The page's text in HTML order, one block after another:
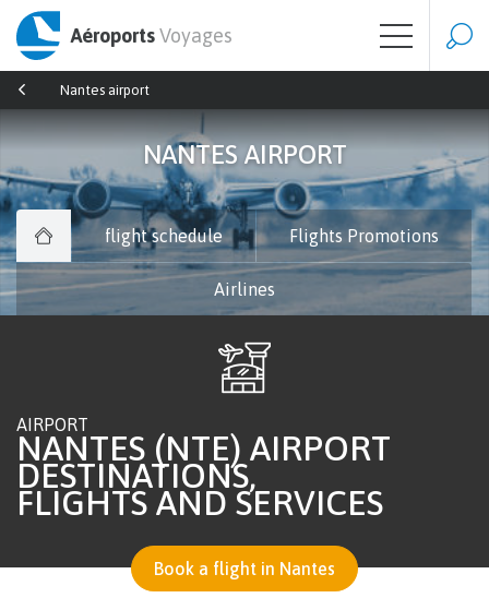
AéroportsVoyages
Nantes airport
NANTES AIRPORT
flight schedule Flights Promotions
Airlines
AIRPORT
NANTES (NTE) AIRPORT
DESTINATIONS,
FLIGHTS AND SERVICES
Book a flight in Nantes